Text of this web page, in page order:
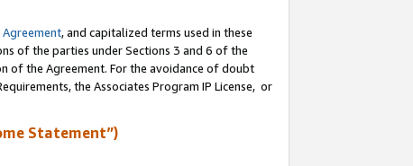
, and capitalized terms used in these
of the parties under Sections 3 and 6 of the
of the Agreement. For the avoidance of doubt
the Associates Program IP License, or
Statement”)